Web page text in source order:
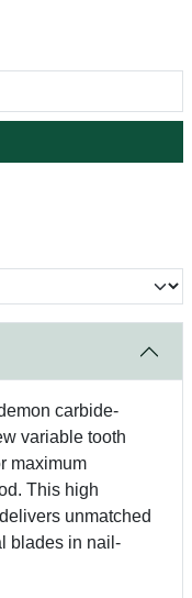
carbide-
variable tooth
maximum
This high
unmatched
blades in nail-